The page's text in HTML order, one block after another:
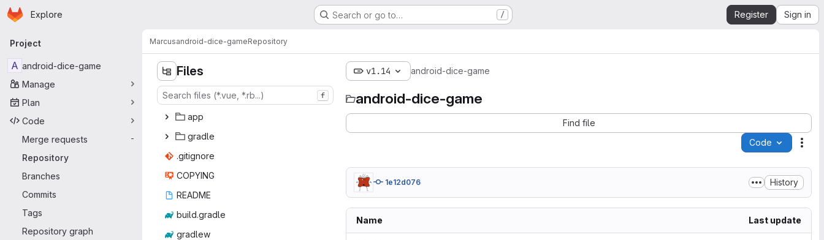
Skip to main content
Homepage
Explore Search or go to… / Register Sign in
Primary navigation
Project
A android-dice-game
Manage
Plan
Code
Merge requests
-
Repository
Branches
Commits
Tags
Repository graph
Marcusandroid-dice-gameRepository
Files
f
a‎pp‎
gra‎dle‎
.giti‎gnore‎
COP‎YING‎
REA‎DME‎
build.‎gradle‎
gra‎dlew‎
v1.14 android-dice-game
android-dice-game
Find file
Code
1e12d076 History
Name Last update